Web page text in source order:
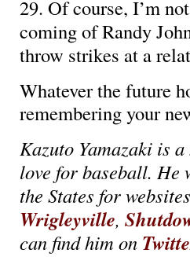
29. Of course, I’m
coming of Randy
throw strikes at a
Whatever the future
remembering your
Kazuto Yamazaki is
love for baseball. He
the States for
Wrigleyville,
can find him on